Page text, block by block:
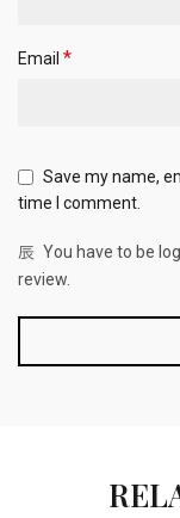
Email *
Save my name,
time I comment.
You have to be
review.